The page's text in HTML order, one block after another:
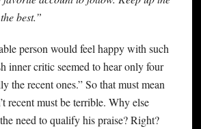
best.”
person would feel happy with such
inner critic seemed to hear only four
the recent ones.” So that must mean
recent must be terrible. Why else
need to qualify his praise? Right?